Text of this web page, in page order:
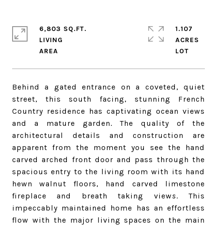
Behind a gated entrance on a coveted, quiet
street, this south facing, stunning French
Country residence has captivating ocean views
and a mature garden. The quality of the
architectural details and construction are
apparent from the moment you see the hand
carved arched front door and pass through the
spacious entry to the living room with its hand
hewn walnut floors, hand carved limestone
fireplace and breath taking views. This
impeccably maintained home has an effortless
flow with the major living spaces on the main
6,803 SQ.FT.
LIVING
1.107
ACRES